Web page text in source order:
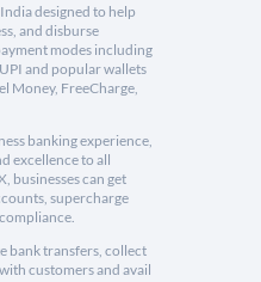
designed to help
and disburse
modes including
and popular wallets
Money, FreeCharge,
banking experience,
excellence to all
businesses can get
supercharge
bank transfers, collect
customers and avail